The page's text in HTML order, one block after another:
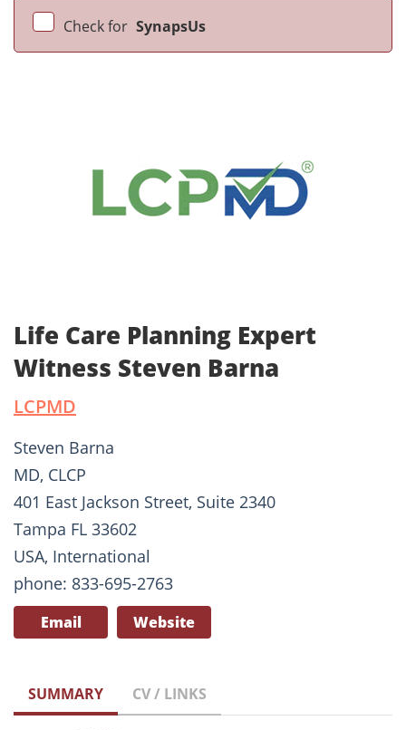
Check for SynapsUs
Life Care Planning Expert
Witness Steven Barna
LCPMD
Steven Barna
MD, CLCP
401 East Jackson Street, Suite 2340
Tampa FL 33602
USA, International
phone: 833-695-2763
Email Website
SUMMARY CV / LINKS